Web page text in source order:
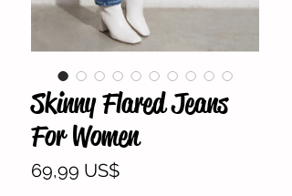
Skinny Flared Jeans
For Women
69,99 US$Precio